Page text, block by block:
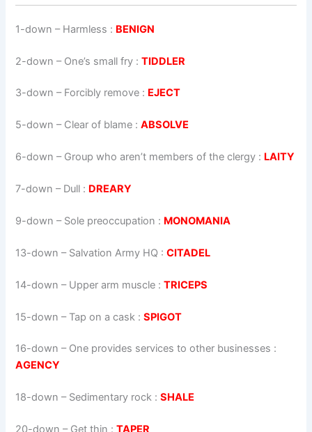
1-down – Harmless : BENIGN
2-down – One’s small fry :TIDDLER
3-down – Forcibly remove : EJECT
5-down – Clear of blame :ABSOLVE
6-down – Group who aren’t members of the clergy : LAITY
7-down – Dull : DREARY
9-down – Sole preoccupation : MONOMANIA
13-down – Salvation Army HQ :CITADEL
14-down – Upper arm muscle :TRICEPS
15-down – Tap on a cask :SPIGOT
16-down – One provides services to other businesses :
AGENCY
18-down – Sedimentary rock :SHALE
20-down – Get thin :TAPER